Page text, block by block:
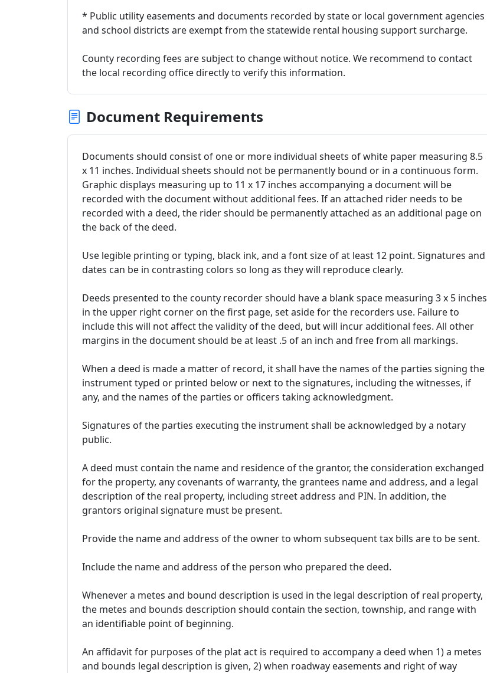
* Public utility easements and documents recorded by state or local government agencies
and school districts are exempt from the statewide rental housing support surcharge.
County recording fees are subject to change without notice. We recommend to contact
the local recording office directly to verify this information.
Document Requirements
Documents should consist of one or more individual sheets of white paper measuring 8.5
x 11 inches. Individual sheets should not be permanently bound or in a continuous form.
Graphic displays measuring up to 11 x 17 inches accompanying a document will be
recorded with the document without additional fees. If an attached rider needs to be
recorded with a deed, the rider should be permanently attached as an additional page on
the back of the deed.
Use legible printing or typing, black ink, and a font size of at least 12 point. Signatures and
dates can be in contrasting colors so long as they will reproduce clearly.
Deeds presented to the county recorder should have a blank space measuring 3 x 5 inches
in the upper right corner on the first page, set aside for the recorders use. Failure to
include this will not affect the validity of the deed, but will incur additional fees. All other
margins in the document should be at least .5 of an inch and free from all markings.
When a deed is made a matter of record, it shall have the names of the parties signing the
instrument typed or printed below or next to the signatures, including the witnesses, if
any, and the names of the parties or officers taking acknowledgment.
Signatures of the parties executing the instrument shall be acknowledged by a notary
public.
A deed must contain the name and residence of the grantor, the consideration exchanged
for the property, any covenants of warranty, the grantees name and address, and a legal
description of the real property, including street address and PIN. In addition, the
grantors original signature must be present.
Provide the name and address of the owner to whom subsequent tax bills are to be sent.
Include the name and address of the person who prepared the deed.
Whenever a metes and bound description is used in the legal description of real property,
the metes and bounds description should contain the section, township, and range with
an identifiable point of beginning.
An affidavit for purposes of the plat act is required to accompany a deed when 1) a metes
and bounds legal description is given, 2) when roadway easements and right of way